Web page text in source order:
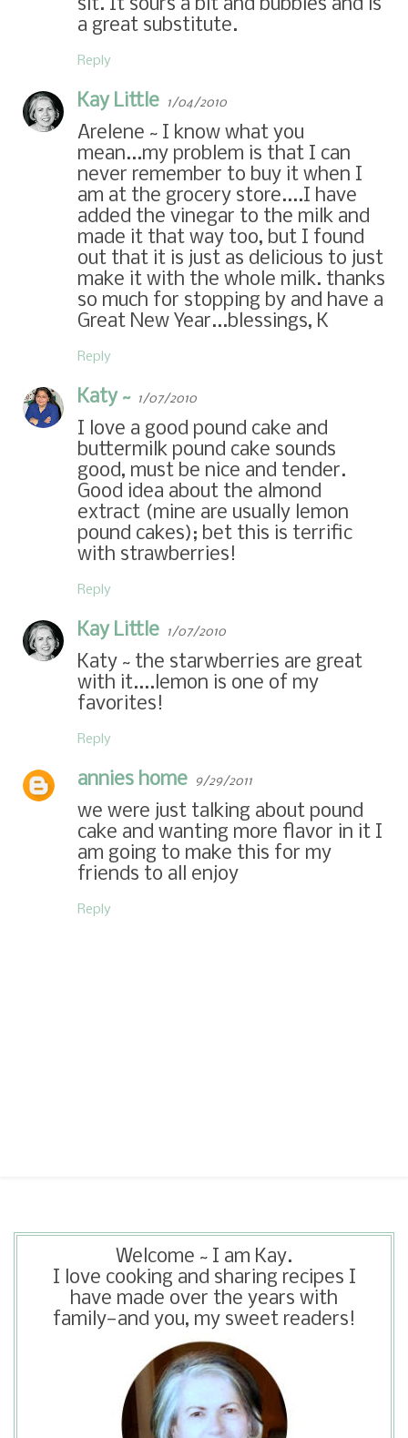
sit. It sours a bit and bubbles and is
a great substitute.
Reply
Kay Little 1/04/2010
Arelene ~ I know what you
mean...my problem is that I can
never remember to buy it when I
am at the grocery store....I have
added the vinegar to the milk and
made it that way too, but I found
out that it is just as delicious to just
make it with the whole milk. thanks
so much for stopping by and have a
Great New Year...blessings, K
Reply
Katy ~ 1/07/2010
I love a good pound cake and
buttermilk pound cake sounds
good, must be nice and tender.
Good idea about the almond
extract (mine are usually lemon
pound cakes); bet this is terrific
with strawberries!
Reply
Kay Little 1/07/2010
Katy ~ the starwberries are great
with it....lemon is one of my
favorites!
Reply
annies home 9/29/2011
we were just talking about pound
cake and wanting more flavor in it I
am going to make this for my
friends to all enjoy
Reply
Welcome ~ I am Kay.
I love cooking and sharing recipes I
have made over the years with
family—and you, my sweet readers!